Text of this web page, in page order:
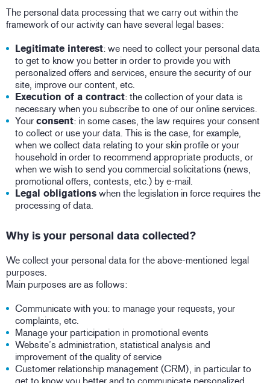
The personal data processing that we carry out within the
framework of our activity can have several legal bases:
Legitimate interest: we need to collect your personal data
to get to know you better in order to provide you with
personalized offers and services, ensure the security of our
site, improve our content, etc.
Execution of a contract: the collection of your data is
necessary when you subscribe to one of our online services.
Your consent: in some cases, the law requires your consent
to collect or use your data. This is the case, for example,
when we collect data relating to your skin profile or your
household in order to recommend appropriate products, or
when we wish to send you commercial solicitations (news,
promotional offers, contests, etc.) by e-mail.
Legal obligations when the legislation in force requires the
processing of data.
Why is your personal data collected?
We collect your personal data for the above-mentioned legal
purposes.
Main purposes are as follows:
Communicate with you: to manage your requests, your
complaints, etc.
Manage your participation in promotional events
Website’s administration, statistical analysis and
improvement of the quality of service
Customer relationship management (CRM), in particular to